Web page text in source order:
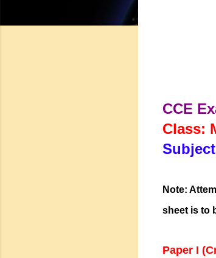
CCE
Class:
Note:
sheet is to
Paper I